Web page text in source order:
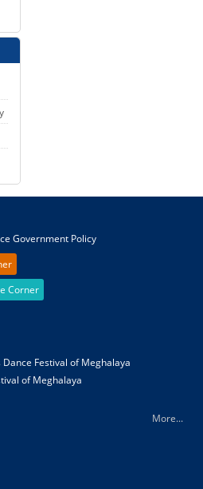
Government Policy
Corner
Festival of Meghalaya
of Meghalaya
More...